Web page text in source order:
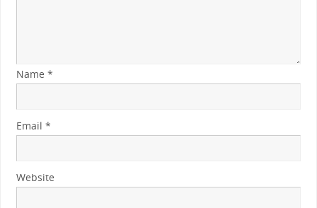
Name *
Email *
Website